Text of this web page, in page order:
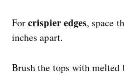
Forcrispier edges, space
inches apart.
Brush the tops with melted